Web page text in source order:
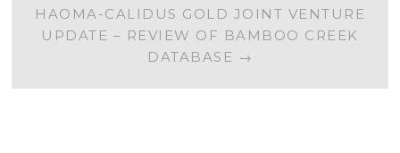
HAOMA-CALIDUS GOLD JOINT VENTURE
UPDATE – REVIEW OF BAMBOO CREEK
DATABASE →